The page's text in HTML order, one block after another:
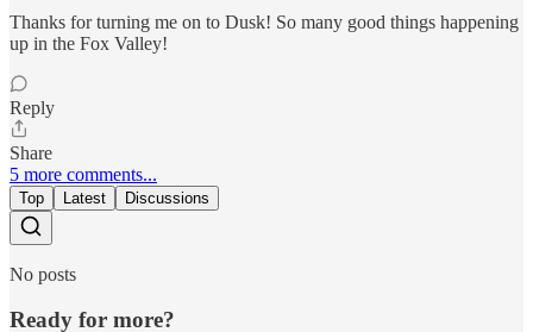
Thanks for turning me on to Dusk! So many good things happening
up in the Fox Valley!
Reply
Share
5 more comments...
Top Latest Discussions
No posts
Ready for more?